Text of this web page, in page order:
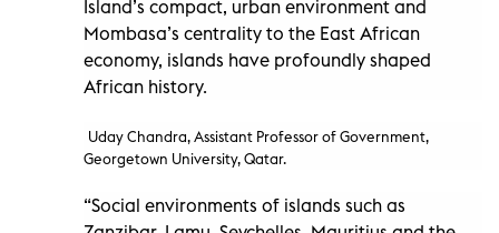
Island’s compact, urban environment and
Mombasa’s centrality to the East African
economy, islands have profoundly shaped
African history.
Uday Chandra, Assistant Professor of Government,
Georgetown University, Qatar.
“Social environments of islands such as